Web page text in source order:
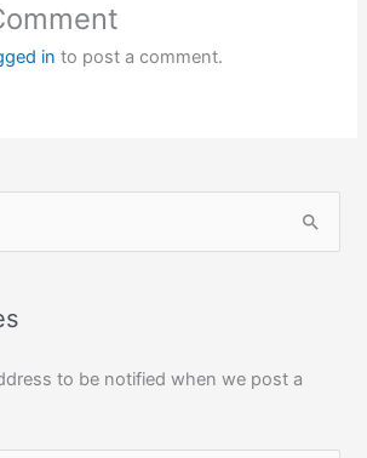
in to post a comment.
to be notified when we post a